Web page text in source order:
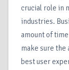
crucial role in
industries.
amount of
make sure
best user